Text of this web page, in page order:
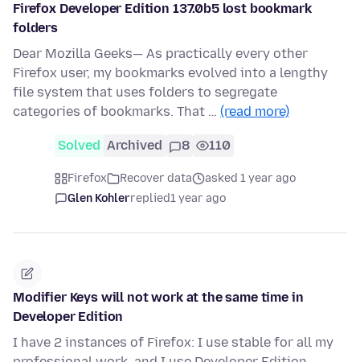
Firefox Developer Edition 137.0b5 lost bookmark
folders
Dear Mozilla Geeks— As practically every other
Firefox user, my bookmarks evolved into a lengthy
file system that uses folders to segregate
categories of bookmarks. That … (read more)
Solved Archived 8 110
Firefox Recover data
asked 1 year ago
Glen Kohlerreplied1 year ago
Modifier Keys will not work at the same time in
Developer Edition
I have 2 instances of Firefox: I use stable for all my